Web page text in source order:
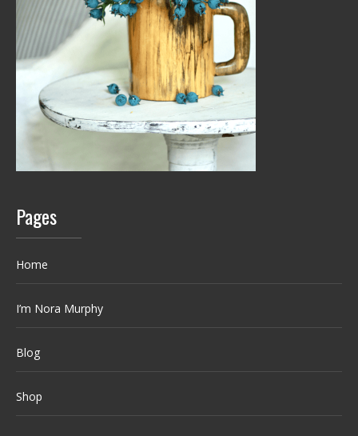
Pages
Home
I’m Nora Murphy
Blog
Shop